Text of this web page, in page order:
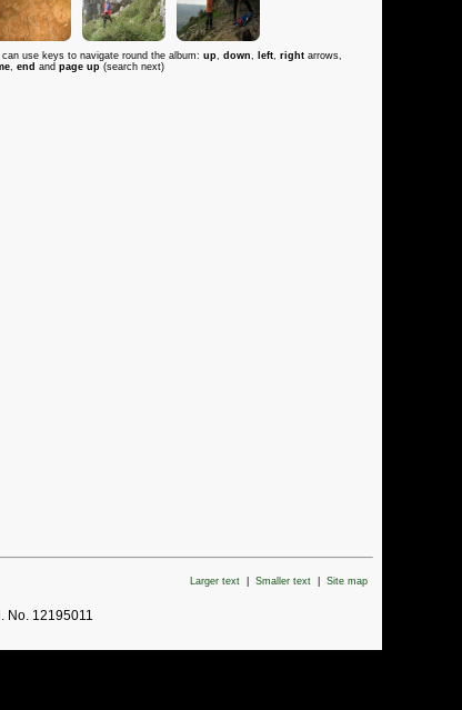
can use keys to navigate round the album: up, down, left, right arrows,
, end and page up (search next)
Larger text Smaller text Site map
No. 12195011